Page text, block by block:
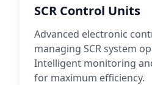
SCR Control Units
Advanced electronic
managing SCR system
Intelligent monitoring
for maximum efficiency.